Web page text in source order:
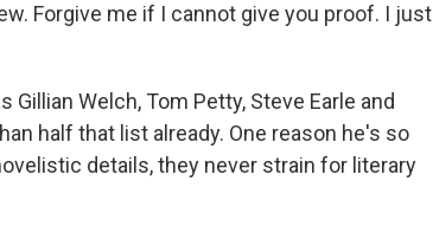
Forgive me if I cannot give you proof. I just
Welch, Tom Petty, Steve Earle and
half that list already. One reason he's so
details, they never strain for literary